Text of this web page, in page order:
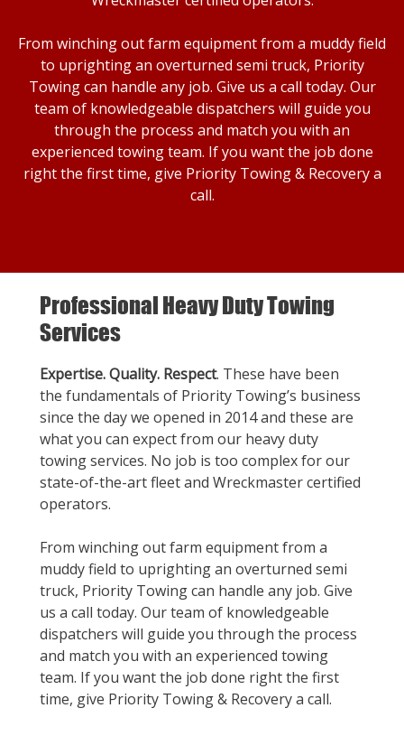
From winching out farm equipment from a muddy field
to uprighting an overturned semi truck, Priority
Towing can handle any job. Give us a call today. Our
team of knowledgeable dispatchers will guide you
through the process and match you with an
experienced towing team. If you want the job done
right the first time, give Priority Towing & Recovery a
call.
Professional Heavy Duty Towing
Services
Expertise. Quality. Respect. These have been
the fundamentals of Priority Towing’s business
since the day we opened in 2014 and these are
what you can expect from our heavy duty
towing services. No job is too complex for our
state-of-the-art fleet and Wreckmaster certified
operators.
From winching out farm equipment from a
muddy field to uprighting an overturned semi
truck, Priority Towing can handle any job. Give
us a call today. Our team of knowledgeable
dispatchers will guide you through the process
and match you with an experienced towing
team. If you want the job done right the first
time, give Priority Towing & Recovery a call.